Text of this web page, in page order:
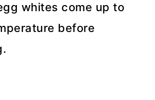
whites come up to
before